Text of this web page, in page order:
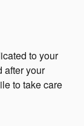
to your
after your
to take care